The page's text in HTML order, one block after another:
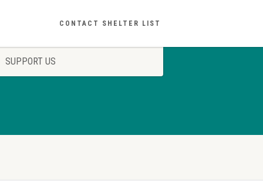
CONTACT SHELTER LIST
SUPPORT US